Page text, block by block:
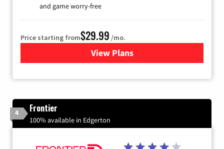
and game worry-free
Price starting from$29.99 /mo.
View Plansfor Brightspeed Internet
4 Frontier
100% available in Edgerton